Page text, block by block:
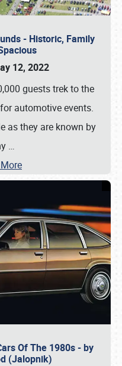
- Historic, Family
12, 2022
guests trek to the
automotive events.
as they are known by
…
Of The 1980s - by
(Jalopnik)